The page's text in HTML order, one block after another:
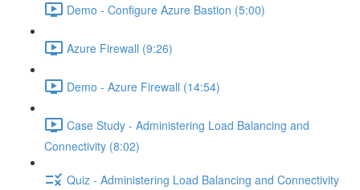
Demo - Configure Azure Bastion (5:00)
Azure Firewall (9:26)
Demo - Azure Firewall (14:54)
Case Study - Administering Load Balancing and
Connectivity (8:02)
Quiz - Administering Load Balancing and Connectivity